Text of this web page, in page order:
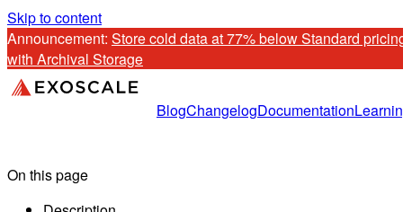
Skip to content
Announcement: Store cold data at 77% below Standard
with Archival Storage
BlogChangelogDocumentation
On this page